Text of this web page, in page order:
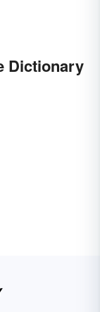
Dictionary